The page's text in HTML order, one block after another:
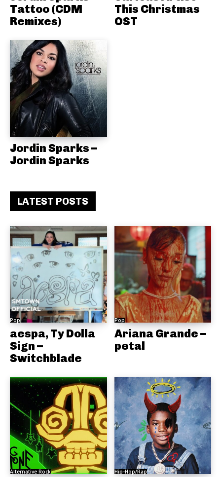
Tattoo (CDM
Remixes)
This Christmas
OST
Jordin Sparks –
Jordin Sparks
LATEST POSTS
Pop
aespa, Ty Dolla
Sign –
Switchblade
Pop
Ariana Grande –
petal
Alternative Rock Hip-Hop/Rap